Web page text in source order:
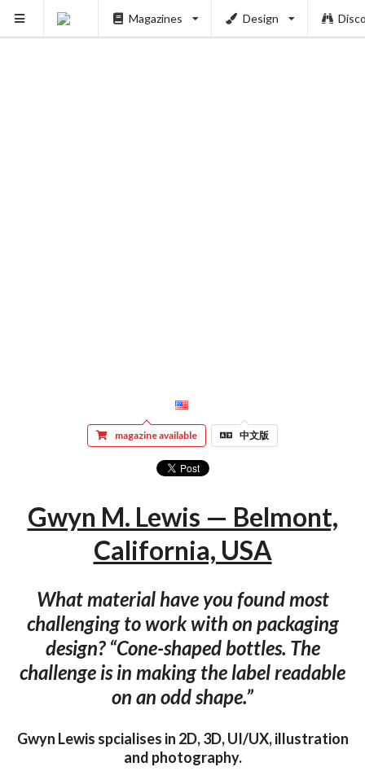
Magazines Design
magazine available 中文版
Gwyn M. Lewis — Belmont,
California, USA
What material have you found most
challenging to work with on packaging
design? “Cone-shaped bottles. The
challenge is in making the label readable
on an odd shape.”
Gwyn Lewis spcialises in 2D, 3D, UI/UX, illustration
and photography.